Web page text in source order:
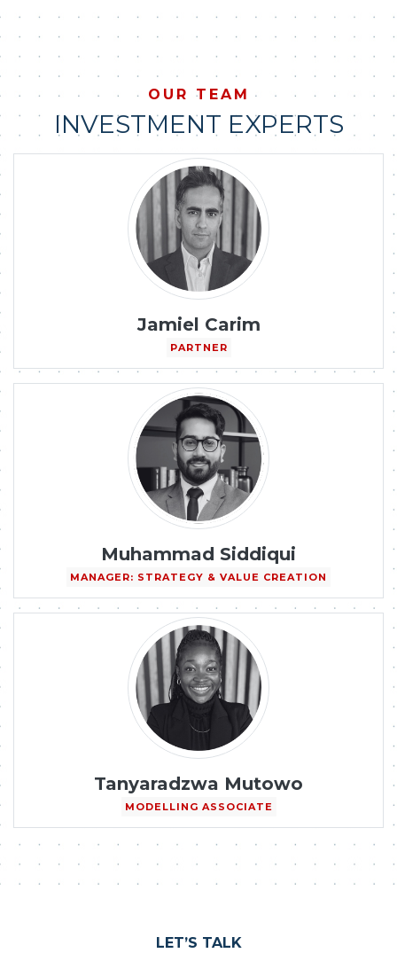
OUR TEAM
INVESTMENT EXPERTS
Jamiel Carim
PARTNER
Muhammad Siddiqui
MANAGER: STRATEGY & VALUE CREATION
Tanyaradzwa Mutowo
MODELLING ASSOCIATE
LET’S TALK